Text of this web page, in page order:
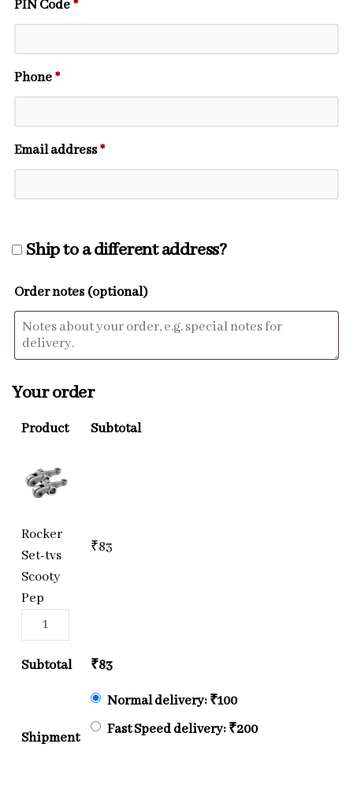
PIN Code*
Phone*
Email address*
Ship to a different address?
Order notes(optional)
Your order
Product Subtotal
Rocker
Set-tvs
Scooty
Pep
₹83
Subtotal ₹83
Shipment
Normal delivery:₹100
Fast Speed delivery:₹200